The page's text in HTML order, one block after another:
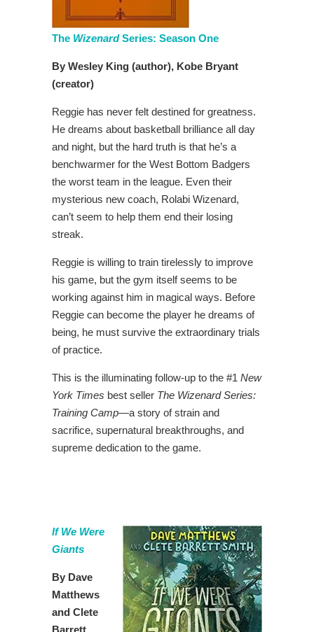
The WizenardSeries: Season One
By Wesley King (author), Kobe Bryant
(creator)
Reggie has never felt destined for greatness.
He dreams about basketball brilliance all day
and night, but the hard truth is that he’s a
benchwarmer for the West Bottom Badgers
the worst team in the league. Even their
mysterious new coach, Rolabi Wizenard,
can’t seem to help them end their losing
streak.
Reggie is willing to train tirelessly to improve
his game, but the gym itself seems to be
working against him in magical ways. Before
Reggie can become the player he dreams of
being, he must survive the extraordinary trials
of practice.
This is the illuminating follow-up to the #1 New
York Times best seller The Wizenard Series:
Training Camp―a story of strain and
sacrifice, supernatural breakthroughs, and
supreme dedication to the game.
If We Were
Giants
By Dave
Matthews
and Clete
Barrett